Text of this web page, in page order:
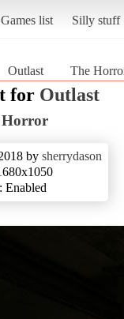
Games list Silly stuff
Outlast The
for Outlast
Horror
by sherrydason
Enabled